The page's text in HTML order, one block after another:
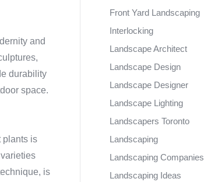
and
durability
space.
plants is
is
Front Yard Landscaping
Interlocking
Landscape Architect
Landscape Design
Landscape Designer
Landscape Lighting
Landscapers Toronto
Landscaping
Landscaping Companies
Landscaping Ideas